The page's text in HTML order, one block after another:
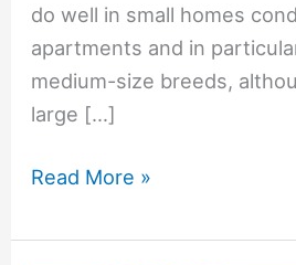
do well in small homes
apartments and in
medium-size breeds,
large […]
Read More »